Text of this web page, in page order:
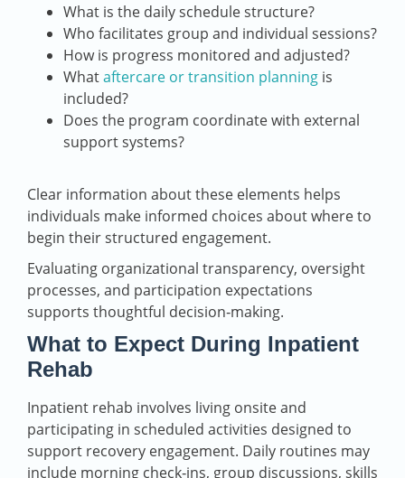
What is the daily schedule structure?
Who facilitates group and individual sessions?
How is progress monitored and adjusted?
Whataftercare or transition planning is
included?
Does the program coordinate with external
support systems?
Clear information about these elements helps
individuals make informed choices about where to
begin their structured engagement.
Evaluating organizational transparency, oversight
processes, and participation expectations
supports thoughtful decision‑making.
What to Expect During Inpatient
Rehab
Inpatient rehab involves living onsite and
participating in scheduled activities designed to
support recovery engagement. Daily routines may
include morning check‑ins, group discussions, skills